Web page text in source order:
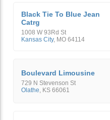
Black Tie To Blue Jean
Catrg
1008 W 93Rd St
Kansas City, MO 64114
Boulevard Limousine
729 N Stevenson St
Olathe KS 66061